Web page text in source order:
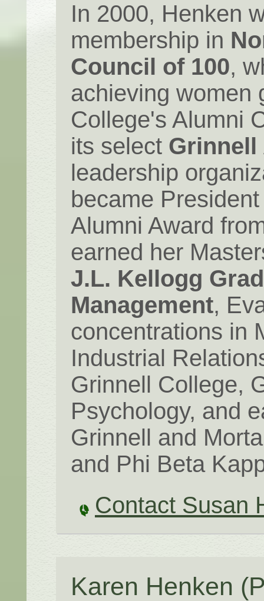
In 2000, Henken
membership in
Council of 100,
achieving women
College's Alumni
its select Grinnell
leadership
became
Alumni Award
earned her
J.L. Kellogg
Management,
concentrations in
Industrial
Grinnell College,
Psychology, and
Grinnell and
and Phi Beta
Contact Susan
Karen Henken